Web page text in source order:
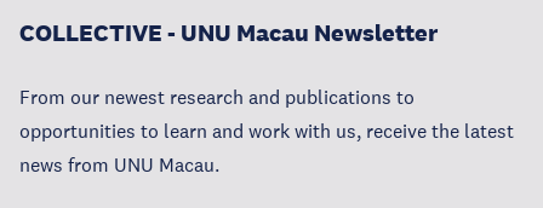
COLLECTIVE - UNU Macau Newsletter
From our newest research and publications to
opportunities to learn and work with us, receive the latest
news from UNU Macau.